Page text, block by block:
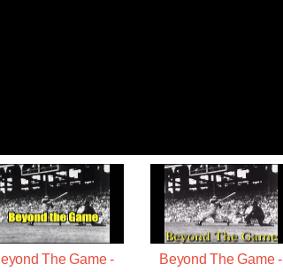
The Game -
Beyond The Game -